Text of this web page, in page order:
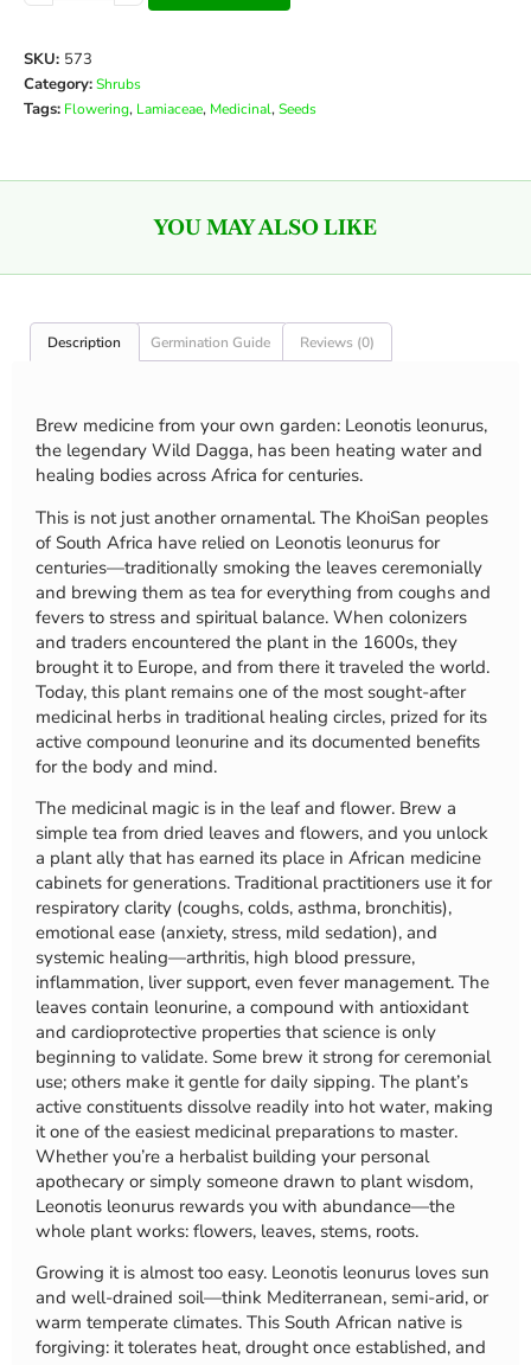
SKU: 573
Category:Shrubs
Tags: Flowering, Lamiaceae, Medicinal,Seeds
YOU MAY ALSO LIKE
Description Germination Guide Reviews (0)
Brew medicine from your own garden: Leonotis leonurus,
the legendary Wild Dagga, has been heating water and
healing bodies across Africa for centuries.
This is not just another ornamental. The KhoiSan peoples
of South Africa have relied on Leonotis leonurus for
centuries—traditionally smoking the leaves ceremonially
and brewing them as tea for everything from coughs and
fevers to stress and spiritual balance. When colonizers
and traders encountered the plant in the 1600s, they
brought it to Europe, and from there it traveled the world.
Today, this plant remains one of the most sought-after
medicinal herbs in traditional healing circles, prized for its
active compound leonurine and its documented benefits
for the body and mind.
The medicinal magic is in the leaf and flower. Brew a
simple tea from dried leaves and flowers, and you unlock
a plant ally that has earned its place in African medicine
cabinets for generations. Traditional practitioners use it for
respiratory clarity (coughs, colds, asthma, bronchitis),
emotional ease (anxiety, stress, mild sedation), and
systemic healing—arthritis, high blood pressure,
inflammation, liver support, even fever management. The
leaves contain leonurine, a compound with antioxidant
and cardioprotective properties that science is only
beginning to validate. Some brew it strong for ceremonial
use; others make it gentle for daily sipping. The plant’s
active constituents dissolve readily into hot water, making
it one of the easiest medicinal preparations to master.
Whether you’re a herbalist building your personal
apothecary or simply someone drawn to plant wisdom,
Leonotis leonurus rewards you with abundance—the
whole plant works: flowers, leaves, stems, roots.
Growing it is almost too easy. Leonotis leonurus loves sun
and well-drained soil—think Mediterranean, semi-arid, or
warm temperate climates. This South African native is
forgiving: it tolerates heat, drought once established, and